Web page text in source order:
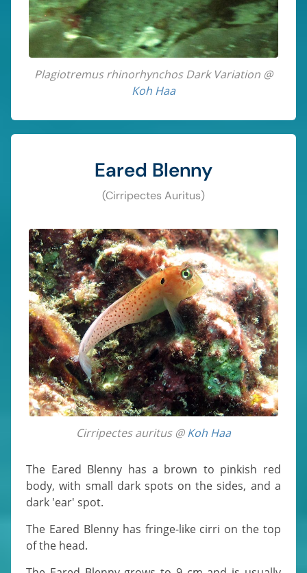
Plagiotremus rhinorhynchos Dark Variation @
Koh Haa
Eared Blenny
(Cirripectes Auritus)
Cirripectes auritus @Koh Haa
The Eared Blenny has a brown to pinkish red
body, with small dark spots on the sides, and a
dark 'ear' spot.
The Eared Blenny has fringe-like cirri on the top
of the head.